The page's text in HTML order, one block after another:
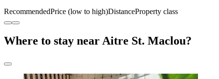
RecommendedPrice (low to high)DistanceProperty class
Where to stay near Aitre St. Maclou?